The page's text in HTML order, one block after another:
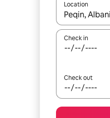
Location
When results
Check in
Check out